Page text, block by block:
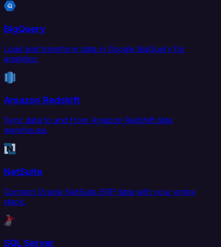
BigQuery
Load and transform data in Google BigQuery for
analytics.
Amazon Redshift
Sync data to and from Amazon Redshift data
warehouse.
NetSuite
Connect Oracle NetSuite ERP data with your entire
stack.
SQL Server